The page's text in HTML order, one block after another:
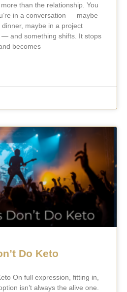
than the relationship. You
in a conversation — maybe
maybe in a project
— and something shifts. It stops
becomes
Do Keto
On full expression, fitting in,
isn’t always the alive one.